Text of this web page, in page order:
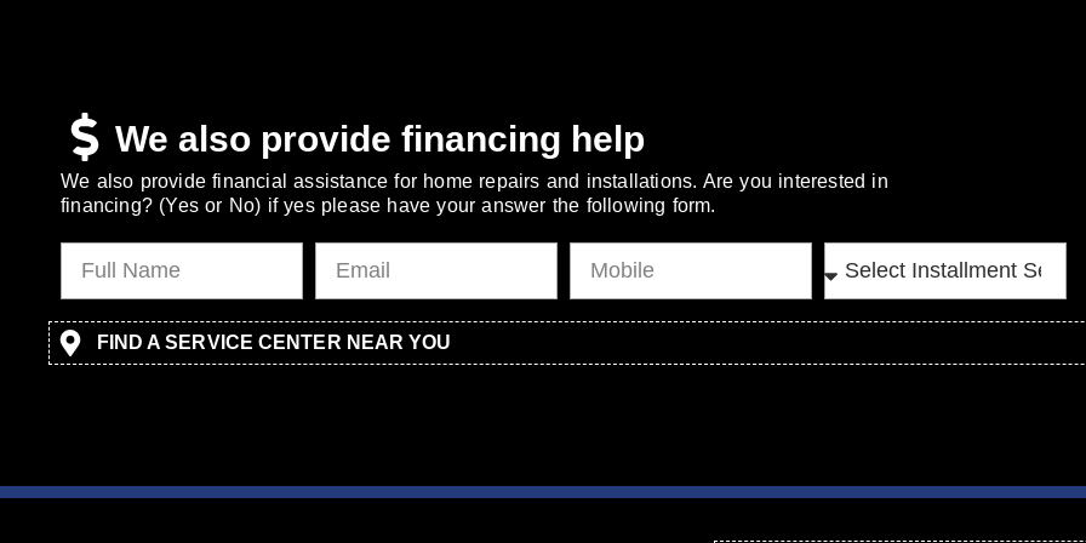
We also provide financing help
We also provide financial assistance for home repairs and installations. Are you interested in
financing? (Yes or No) if yes please have your answer the following form.
FIND A SERVICE CENTER NEAR YOU